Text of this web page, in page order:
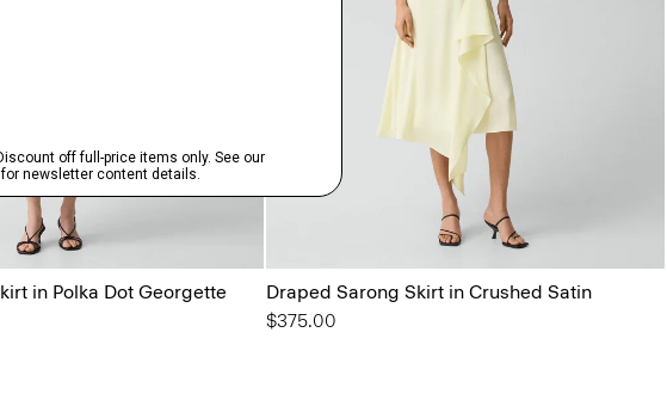
in Polka Dot Georgette
Draped Sarong Skirt in Crushed Satin
$375.00